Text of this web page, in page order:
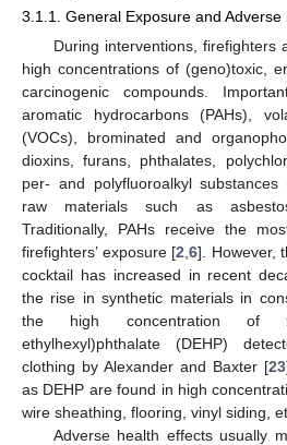
3.1.1. General Exposure and Adverse
During interventions, firefighters
high concentrations of (geno)toxic,
carcinogenic compounds.
aromatic hydrocarbons (PAHs),
(VOCs), brominated and
dioxins, furans, phthalates,
per- and polyfluoroalkyl
raw materials such as
Traditionally, PAHs receive the
firefighters’ exposure [2 6]. However,
cocktail has increased in recent
the rise in synthetic materials in
the high concentration of
ethylhexyl)phthalate (DEHP)
clothing by Alexander and Baxter [23
as DEHP are found in high
wire sheathing, flooring, vinyl siding,
Adverse health effects usually